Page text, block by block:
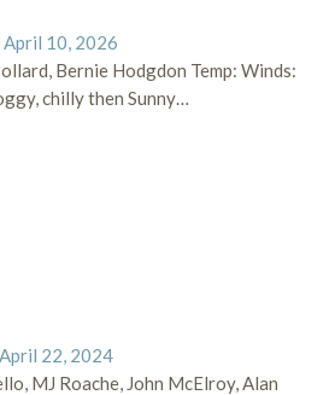
April 10, 2026
Bernie Hodgdon Temp: Winds:
chilly then Sunny…
22, 2024
MJ Roache, John McElroy, Alan